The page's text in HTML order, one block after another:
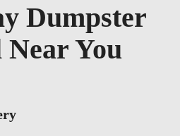
Dumpster
You